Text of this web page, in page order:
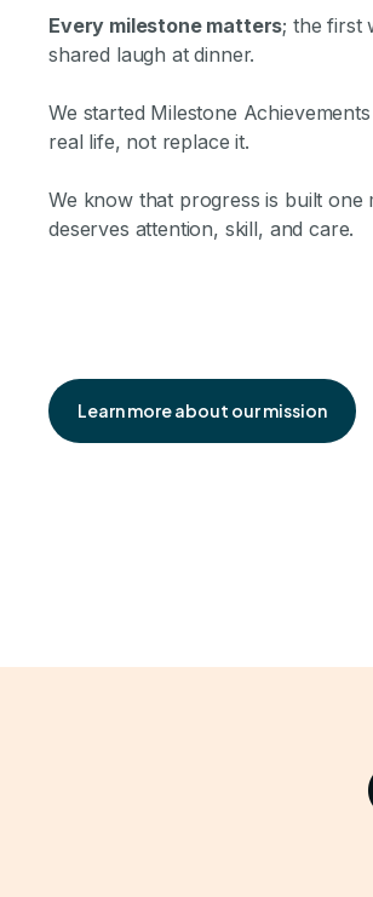
Every milestone matters; the first
shared laugh at dinner.
We started Milestone
real life, not replace it.
We know that progress is built one
deserves attention, skill, and care.
Learn more about our mission